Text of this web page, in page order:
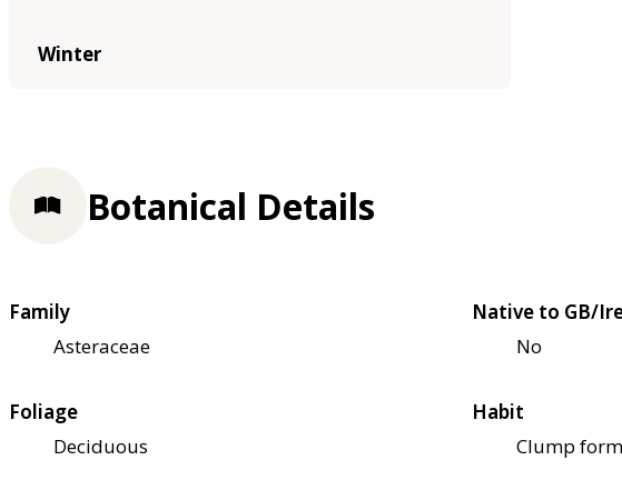
Winter
Botanical Details
Family
Asteraceae
Native to GB/
No
Foliage
Deciduous
Habit
Clump